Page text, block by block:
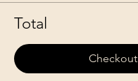
Total
Checkout